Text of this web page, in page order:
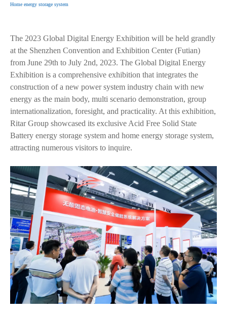
Home energy storage system
The 2023 Global Digital Energy Exhibition will be held grandly
at the Shenzhen Convention and Exhibition Center (Futian)
from June 29th to July 2nd, 2023. The Global Digital Energy
Exhibition is a comprehensive exhibition that integrates the
construction of a new power system industry chain with new
energy as the main body, multi scenario demonstration, group
internationalization, foresight, and practicality. At this exhibition,
Ritar Group showcased its exclusive Acid Free Solid State
Battery energy storage system and home energy storage system,
attracting numerous visitors to inquire.